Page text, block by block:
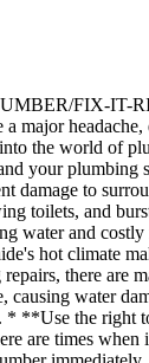
FIX-IT-
major
the world of
your
damage to
toilets, and
water and
hot climate
there are
causing water
* **Use the
are times